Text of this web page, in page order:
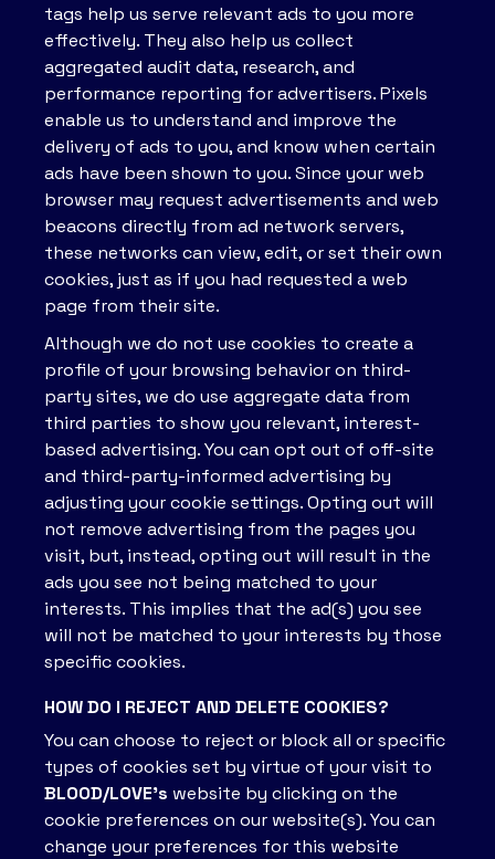
tags help us serve relevant ads to you more
effectively. They also help us collect
aggregated audit data, research, and
performance reporting for advertisers. Pixels
enable us to understand and improve the
delivery of ads to you, and know when certain
ads have been shown to you. Since your web
browser may request advertisements and web
beacons directly from ad network servers,
these networks can view, edit, or set their own
cookies, just as if you had requested a web
page from their site.
Although we do not use cookies to create a
profile of your browsing behavior on third-
party sites, we do use aggregate data from
third parties to show you relevant, interest-
based advertising. You can opt out of off-site
and third-party-informed advertising by
adjusting your cookie settings. Opting out will
not remove advertising from the pages you
visit, but, instead, opting out will result in the
ads you see not being matched to your
interests. This implies that the ad(s) you see
will not be matched to your interests by those
specific cookies.
HOW DO I REJECT AND DELETE COOKIES?
You can choose to reject or block all or specific
types of cookies set by virtue of your visit to
BLOOD/LOVE’s website by clicking on the
cookie preferences on our website(s). You can
change your preferences for this website